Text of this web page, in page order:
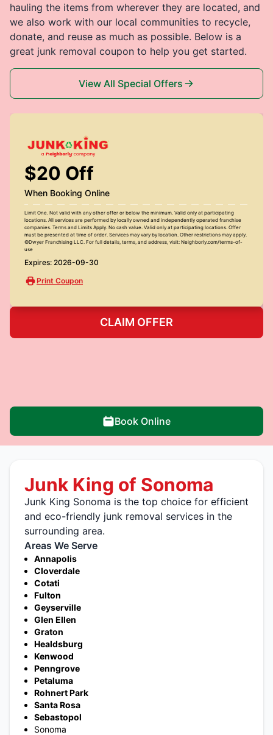
hauling the items from wherever they are located, and
we also work with our local communities to recycle,
donate, and reuse as much as possible. Below is a
great junk removal coupon to help you get started.
View All Special Offers
$20 Off
When Booking Online
Limit One. Not valid with any other offer or below the minimum. Valid only at participating
locations. All services are performed by locally owned and independently operated franchise
companies. Terms and Limits Apply. No cash value. Valid only at participating locations. Offer
must be presented at time of order. Services may vary by location. Other restrictions may apply.
©Dwyer Franchising LLC. For full details, terms, and address, visit: Neighborly.com/terms-of-
use
Expires: 2026-09-30
Print Coupon
CLAIM OFFER
Book Online
Junk King of Sonoma
Junk King Sonoma is the top choice for efficient
and eco-friendly junk removal services in the
surrounding area.
Areas We Serve
Annapolis
Cloverdale
Cotati
Fulton
Geyserville
Glen Ellen
Graton
Healdsburg
Kenwood
Penngrove
Petaluma
Rohnert Park
Santa Rosa
Sebastopol
Sonoma